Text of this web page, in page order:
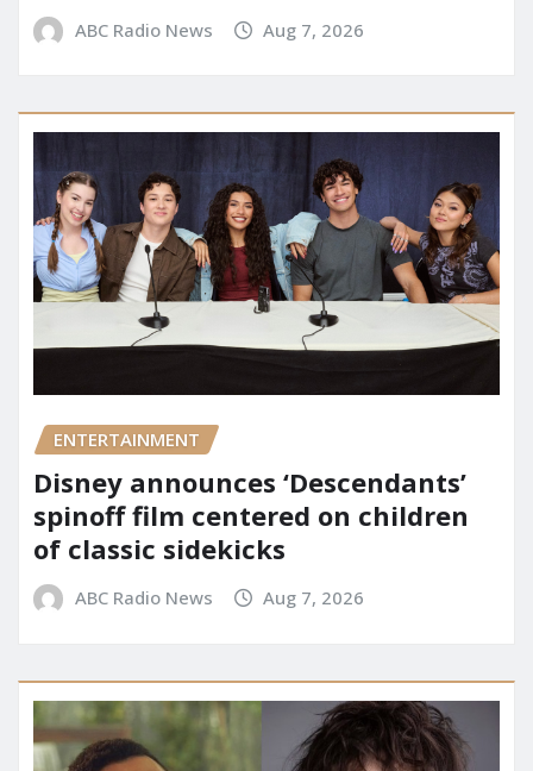
ABC Radio News Aug 7, 2026
ENTERTAINMENT
Disney announces ‘Descendants’
spinoff film centered on children
of classic sidekicks
ABC Radio News Aug 7, 2026